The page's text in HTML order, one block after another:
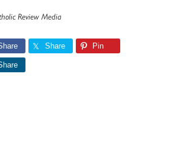
Review Media
Share Pin